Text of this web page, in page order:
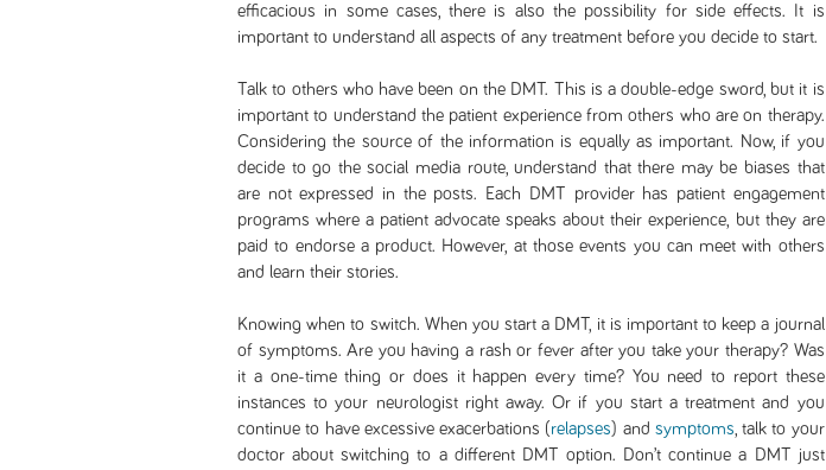
efficacious in some cases, there is also the possibility for side effects. It is
important to understand all aspects of any treatment before you decide to start.
Talk to others who have been on the DMT. This is a double-edge sword, but it is
important to understand the patient experience from others who are on therapy.
Considering the source of the information is equally as important. Now, if you
decide to go the social media route, understand that there may be biases that
are not expressed in the posts. Each DMT provider has patient engagement
programs where a patient advocate speaks about their experience, but they are
paid to endorse a product. However, at those events you can meet with others
and learn their stories.
Knowing when to switch. When you start a DMT, it is important to keep a journal
of symptoms. Are you having a rash or fever after you take your therapy? Was
it a one-time thing or does it happen every time? You need to report these
instances to your neurologist right away. Or if you start a treatment and you
continue to have excessive exacerbations (relapses) and symptoms , talk to your
doctor about switching to a different DMT option. Don’t continue a DMT just